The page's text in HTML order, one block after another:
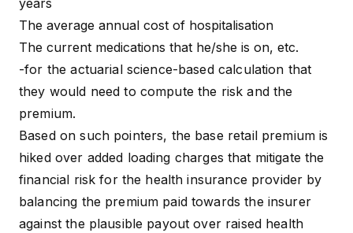
years
The average annual cost of hospitalisation
The current medications that he/she is on, etc.
-for the actuarial science-based calculation that
they would need to compute the risk and the
premium.
Based on such pointers, the base retail premium is
hiked over added loading charges that mitigate the
financial risk for the health insurance provider by
balancing the premium paid towards the insurer
against the plausible payout over raised health